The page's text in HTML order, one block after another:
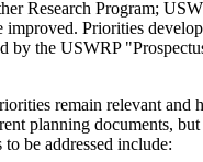
Research Program;
improved. Priorities
by the USWRP
remain relevant and
planning documents,
be addressed include: